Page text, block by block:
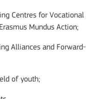
Centres for Vocational
Mundus Action;
Alliances and Forward-
of youth;